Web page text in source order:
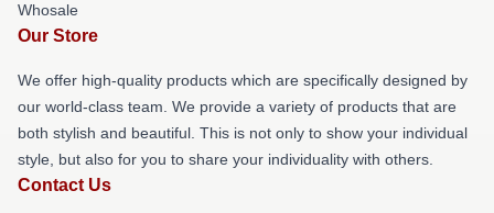
Whosale
Our Store
We offer high-quality products which are specifically designed by
our world-class team. We provide a variety of products that are
both stylish and beautiful. This is not only to show your individual
style, but also for you to share your individuality with others.
Contact Us